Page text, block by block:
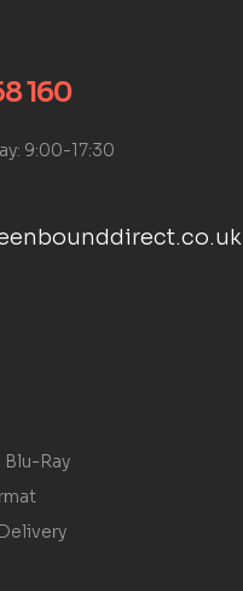
160
9:00-17:30
Blu-Ray